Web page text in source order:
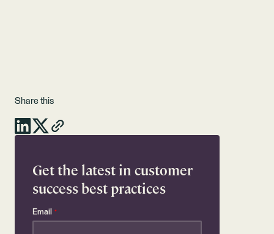
Share this
Get the latest in customer
success best practices
Email *